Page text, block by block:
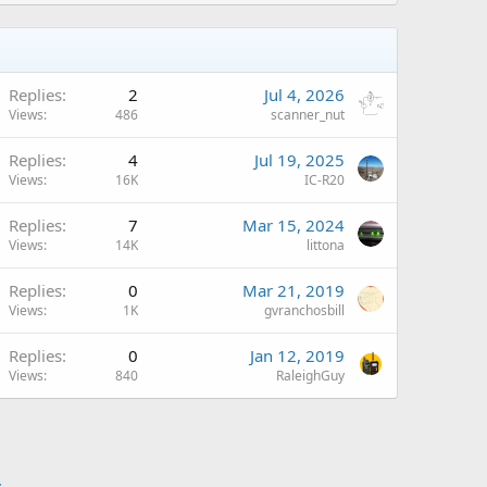
Replies 2
Views 486
Jul 4, 2026
scanner_nut
Replies 4
Views 16K
Jul 19, 2025
IC-R20
Replies 7
Views 14K
Mar 15, 2024
littona
Replies 0
Views 1K
Mar 21, 2019
gvranchosbill
Replies 0
Views 840
Jan 12, 2019
RaleighGuy